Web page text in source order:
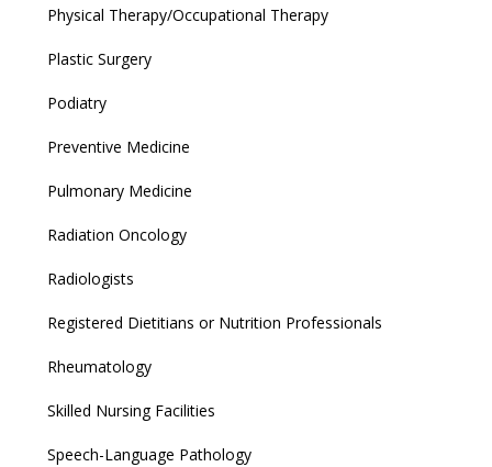
Physical Therapy/Occupational Therapy
Plastic Surgery
Podiatry
Preventive Medicine
Pulmonary Medicine
Radiation Oncology
Radiologists
Registered Dietitians or Nutrition Professionals
Rheumatology
Skilled Nursing Facilities
Speech-Language Pathology